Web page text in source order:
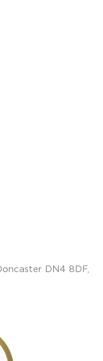
DN4 8DF,